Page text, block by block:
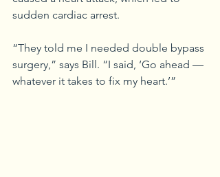
sudden cardiac arrest.
“They told me I needed double bypass
surgery,” says Bill. “I said, ‘Go ahead —
whatever it takes to fix my heart.’”